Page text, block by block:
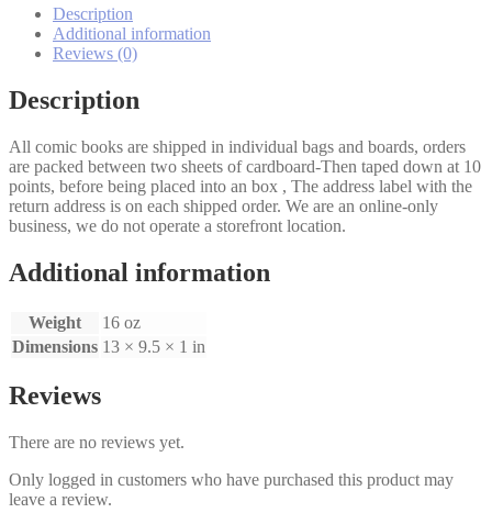
Series)
quantity
Description
Additional information
Reviews (0)
Description
All comic books are shipped in individual bags and boards, orders
are packed between two sheets of cardboard-Then taped down at 10
points, before being placed into an box , The address label with the
return address is on each shipped order. We are an online-only
business, we do not operate a storefront location.
Additional information
Weight
16 oz
Dimensions 13 × 9.5 × 1 in
Reviews
There are no reviews yet.
Only logged in customers who have purchased this product may
leave a review.